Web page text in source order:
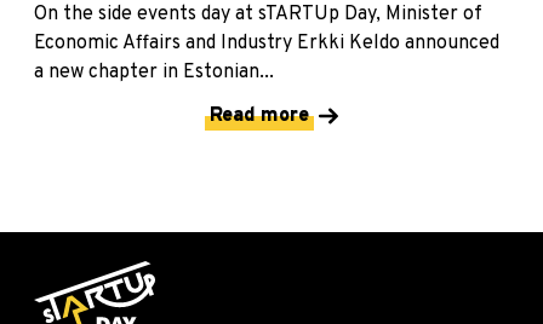
On the side events day at sTARTUp Day, Minister of
Economic Affairs and Industry Erkki Keldo announced
a new chapter in Estonian...
Read more